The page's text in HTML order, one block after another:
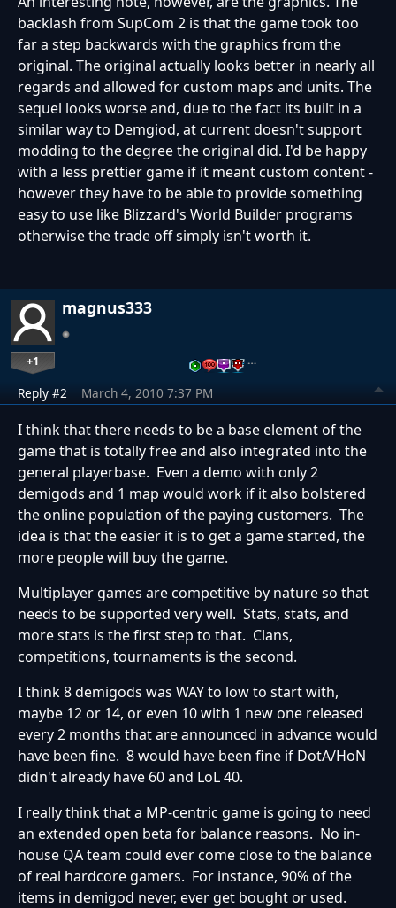
backlash from SupCom 2 is that the game took too
far a step backwards with the graphics from the
original. The original actually looks better in nearly all
regards and allowed for custom maps and units. The
sequel looks worse and, due to the fact its built in a
similar way to Demgiod, at current doesn't support
modding to the degree the original did. I'd be happy
with a less prettier game if it meant custom content -
however they have to be able to provide something
easy to use like Blizzard's World Builder programs
otherwise the trade off simply isn't worth it.
magnus333
+1 …
Reply #2 March 4, 2010 7:37 PM
I think that there needs to be a base element of the
game that is totally free and also integrated into the
general playerbase. Even a demo with only 2
demigods and 1 map would work if it also bolstered
the online population of the paying customers. The
idea is that the easier it is to get a game started, the
more people will buy the game.
Multiplayer games are competitive by nature so that
needs to be supported very well. Stats, stats, and
more stats is the first step to that. Clans,
competitions, tournaments is the second.
I think 8 demigods was WAY to low to start with,
maybe 12 or 14, or even 10 with 1 new one released
every 2 months that are announced in advance would
have been fine. 8 would have been fine if DotA/HoN
didn't already have 60 and LoL 40.
I really think that a MP-centric game is going to need
an extended open beta for balance reasons. No in-
house QA team could ever come close to the balance
of real hardcore gamers. For instance, 90% of the
items in demigod never, ever get bought or used.